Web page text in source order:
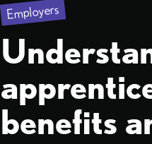
Employers
benefits